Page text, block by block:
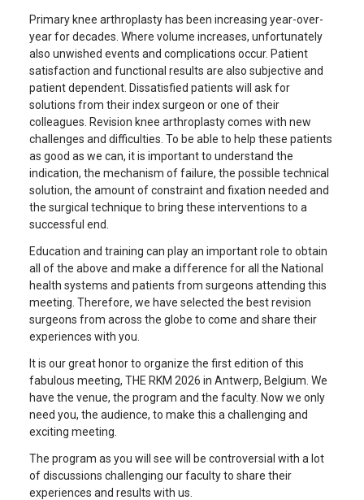
Primary knee arthroplasty has been increasing year-over-
year for decades. Where volume increases, unfortunately
also unwished events and complications occur. Patient
satisfaction and functional results are also subjective and
patient dependent. Dissatisfied patients will ask for
solutions from their index surgeon or one of their
colleagues. Revision knee arthroplasty comes with new
challenges and difficulties. To be able to help these patients
as good as we can, it is important to understand the
indication, the mechanism of failure, the possible technical
solution, the amount of constraint and fixation needed and
the surgical technique to bring these interventions to a
successful end.
Education and training can play an important role to obtain
all of the above and make a difference for all the National
health systems and patients from surgeons attending this
meeting. Therefore, we have selected the best revision
surgeons from across the globe to come and share their
experiences with you.
It is our great honor to organize the first edition of this
fabulous meeting, THE RKM 2026 in Antwerp, Belgium. We
have the venue, the program and the faculty. Now we only
need you, the audience, to make this a challenging and
exciting meeting.
The program as you will see will be controversial with a lot
of discussions challenging our faculty to share their
experiences and results with us.